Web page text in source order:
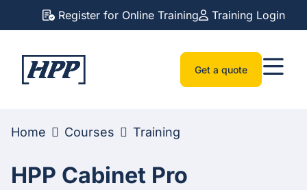
Register for Online Training Training Login
Get a quote
Home Courses Training
HPP Cabinet Pro